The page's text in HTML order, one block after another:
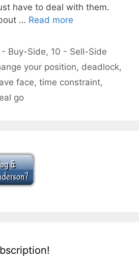
have to deal with them.
… Read more
Buy-Side, 10 - Sell-Side
your position, deadlock,
face, time constraint,
go